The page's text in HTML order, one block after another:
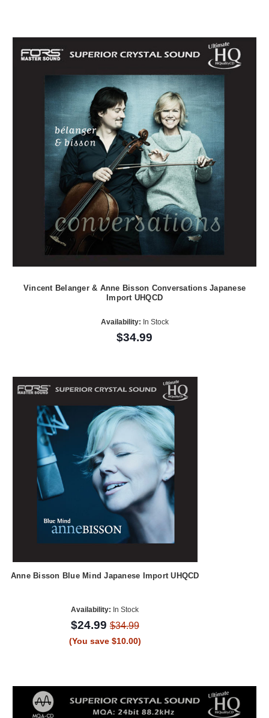
Vincent Belanger & Anne Bisson Conversations Japanese
Import UHQCD
Availability: In Stock
$34.99
Anne Bisson Blue Mind Japanese Import UHQCD
Availability: In Stock
$24.99$34.99
(You save $10.00)